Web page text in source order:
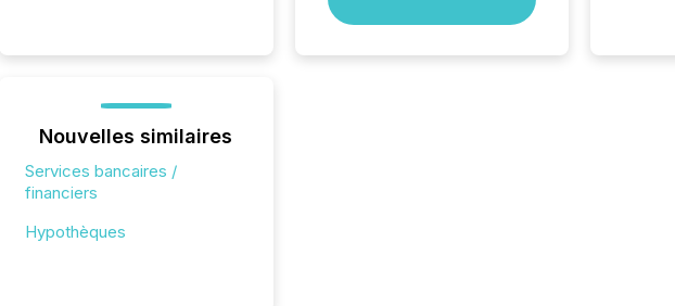
energy
Nouvelles similaires
Services bancaires /
financiers
Hypothèques